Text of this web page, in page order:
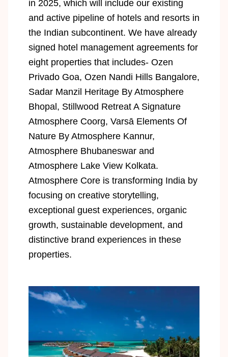
in 2025, which will include our existing
and active pipeline of hotels and resorts in
the Indian subcontinent. We have already
signed hotel management agreements for
eight properties that includes- Ozen
Privado Goa, Ozen Nandi Hills Bangalore,
Sadar Manzil Heritage By Atmosphere
Bhopal, Stillwood Retreat A Signature
Atmosphere Coorg, Varsā Elements Of
Nature By Atmosphere Kannur,
Atmosphere Bhubaneswar and
Atmosphere Lake View Kolkata.
Atmosphere Core is transforming India by
focusing on creative storytelling,
exceptional guest experiences, organic
growth, sustainable development, and
distinctive brand experiences in these
properties.